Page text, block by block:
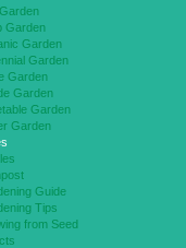
Garden
Garden
Garden
Garden
Garden
Garden
Garden
Guide
Tips
from Seed